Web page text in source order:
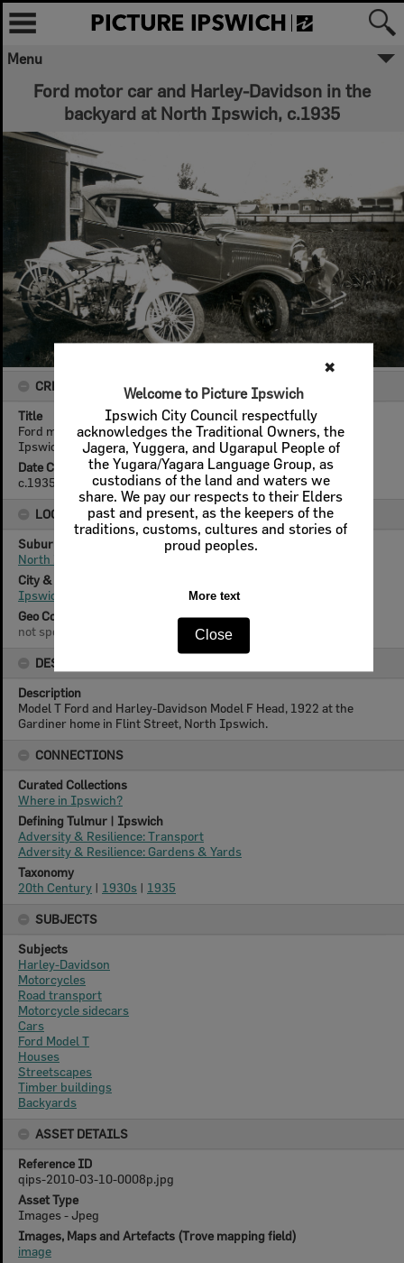
✖
Welcome to Picture Ipswich
Ipswich City Council respectfully
acknowledges the Traditional Owners, the
Jagera, Yuggera, and Ugarapul People of
the Yugara/Yagara Language Group, as
custodians of the land and waters we
share. We pay our respects to their Elders
past and present, as the keepers of the
traditions, customs, cultures and stories of
proud peoples.
More text
Close
Menu
Ford motor car and Harley-Davidson in the
backyard at North Ipswich, c.1935
CREATOR DETAILS
Title
Ford motor car and Harley-Davidson in the backyard at North
Ipswich, c.1935
Date Created
c.1935
LOCATION
Suburb
North Ipswich
City & State
Ipswich, Queensland
Geo Coordinates
not specified
DESCRIPTION
Description
Model T Ford and Harley-Davidson Model F Head, 1922 at the
Gardiner home in Flint Street, North Ipswich.
CONNECTIONS
Curated Collections
Where in Ipswich?
Defining Tulmur | Ipswich
Adversity & Resilience: Transport
Adversity & Resilience: Gardens & Yards
Taxonomy
20th Century | 1930s | 1935
SUBJECTS
Subjects
Harley-Davidson
Motorcycles
Road transport
Motorcycle sidecars
Cars
Ford Model T
Houses
Streetscapes
Timber buildings
Backyards
ASSET DETAILS
Reference ID
qips-2010-03-10-0008p.jpg
Asset Type
Images - Jpeg
Images, Maps and Artefacts (Trove mapping field)
image